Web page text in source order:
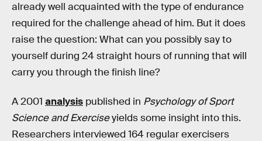
already well acquainted with the type of endurance
required for the challenge ahead of him. But it does
raise the question: What can you possibly say to
yourself during 24 straight hours of running that will
carry you through the finish line?
A 2001 analysis published in Psychology of Sport
Science and Exerciseyields some insight into this.
Researchers interviewed 164 regular exercisers